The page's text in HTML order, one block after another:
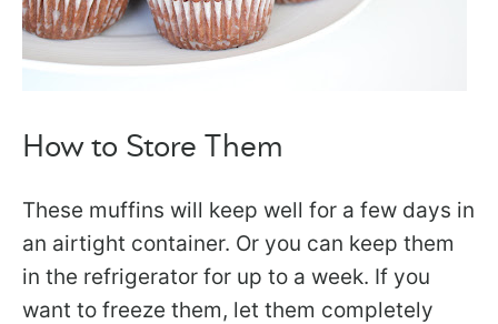
How to Store Them
These muffins will keep well for a few days in
an airtight container. Or you can keep them
in the refrigerator for up to a week. If you
want to freeze them, let them completely